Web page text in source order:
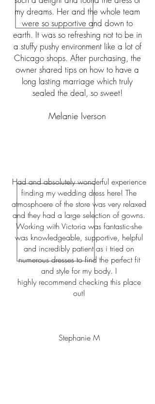
my dreams. Her and the whole team
were so supportive and down to
earth. It was so refreshing not to be in
a stuffy pushy environment like a lot of
Chicago shops. After purchasing, the
owner shared tips on how to have a
long lasting marriage which truly
sealed the deal, so sweet!
Melanie Iverson
Had and absolutely wonderful experience
finding my wedding dress here! The
atmosphoere of the store was very relaxed
and they had a large selection of gowns.
Working with Victoria was fantastic-she
was knowledgeable, supportive, helpful
and incredibly patient as i tried on
numerous dresses to find the perfect fit
and style for my body. I
highly recommend checking this place
out!
Stephanie M